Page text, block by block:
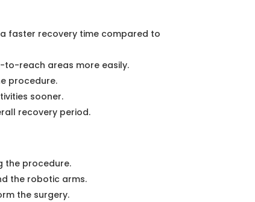
faster recovery time compared to
to-reach areas more easily.
procedure.
sooner.
recovery period.
the procedure.
the robotic arms.
the surgery.